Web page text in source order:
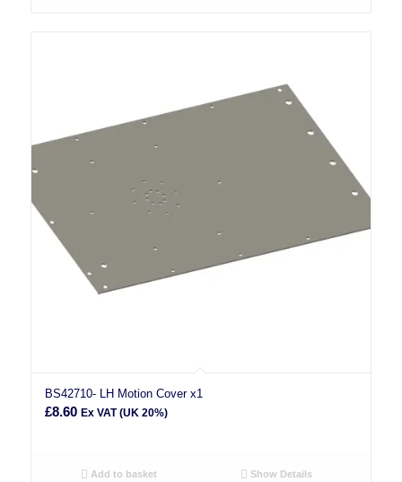
BS42710- LH Motion Cover x1
£8.60 Ex VAT (UK 20%)
Add to basket Show Details